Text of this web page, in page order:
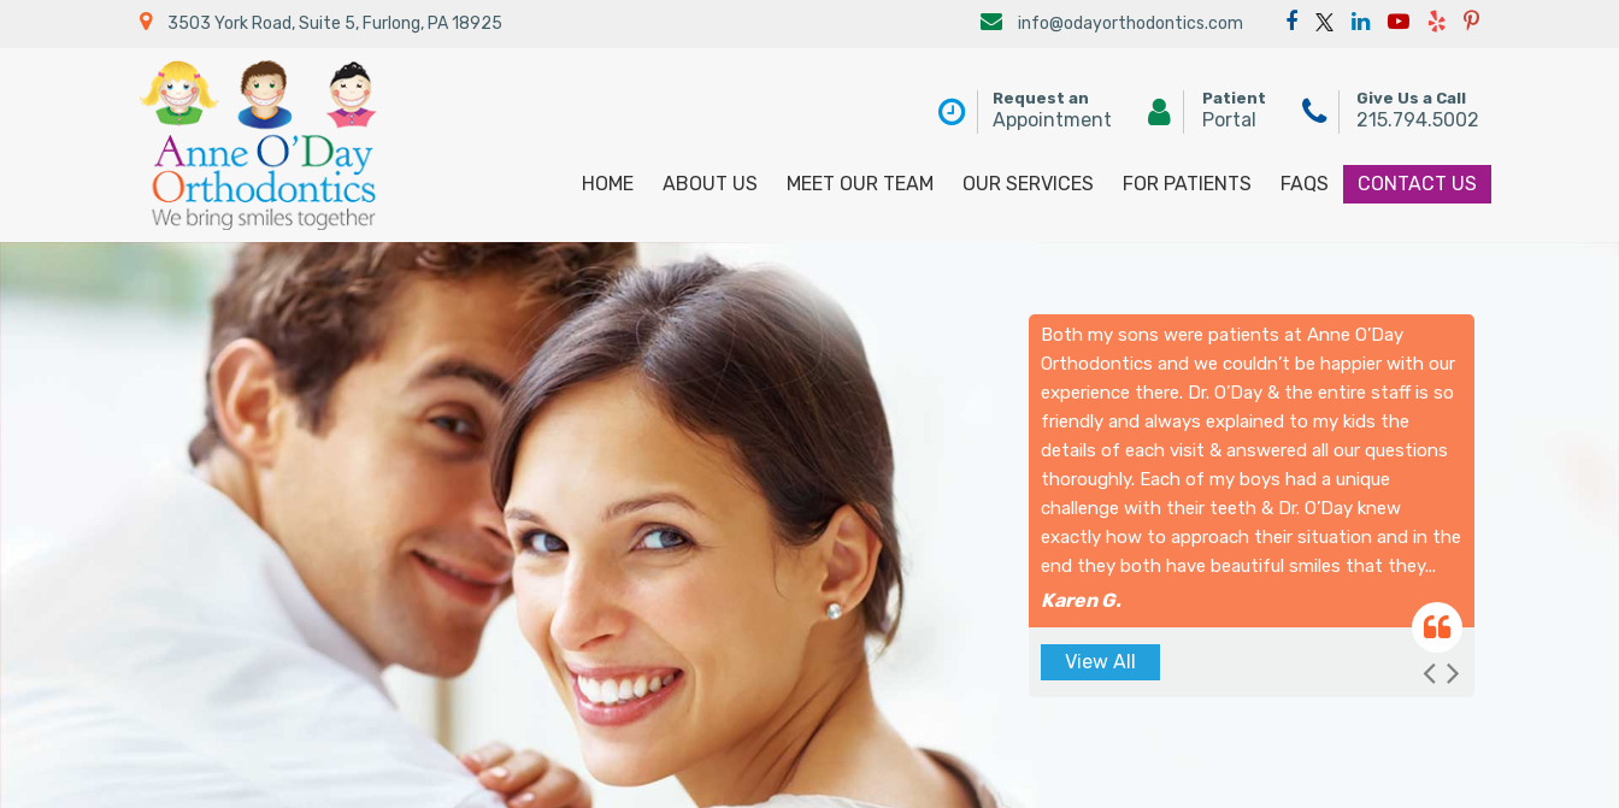
3503 York Road, Suite 5, Furlong, PA 18925 info@odayorthodontics.com
Request an
Appointment
Patient
Portal
Give Us a Call
215.794.5002
HOME ABOUT US MEET OUR TEAM OUR SERVICES FOR PATIENTS FAQS CONTACT US
Both my sons were patients at Anne O’Day
Orthodontics and we couldn’t be happier with our
experience there. Dr. O’Day & the entire staff is so
friendly and always explained to my kids the
details of each visit & answered all our questions
thoroughly. Each of my boys had a unique
challenge with their teeth & Dr. O’Day knew
exactly how to approach their situation and in the
end they both have beautiful smiles that they...
Karen G.
Previous
View All